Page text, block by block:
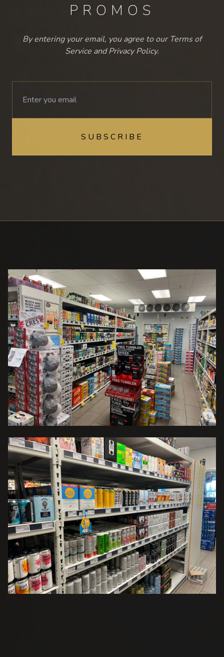
PROMOS
By entering your email, you agree to our Terms of
Service and Privacy Policy.
SUBSCRIBE